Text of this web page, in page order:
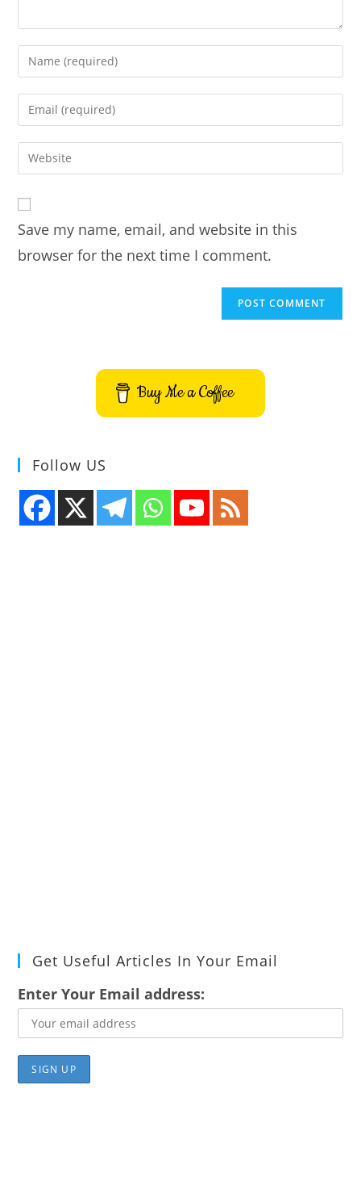
Enter
your
name
comment
Enter
your
email
address
comment
Enter
your
URL
(optional)
Save my name, email, and website in this
browser for the next time I comment.
Buy Me a Coffee
Follow US
Get Useful Articles In Your Email
Enter Your Email address: